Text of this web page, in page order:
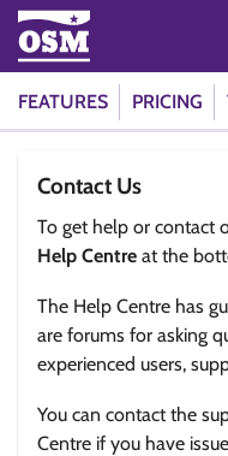
FEATURES PRICING
Contact Us
To get help or contact
Help Centre at the
The Help Centre has
are forums for asking
experienced users,
You can contact the
Centre if you have